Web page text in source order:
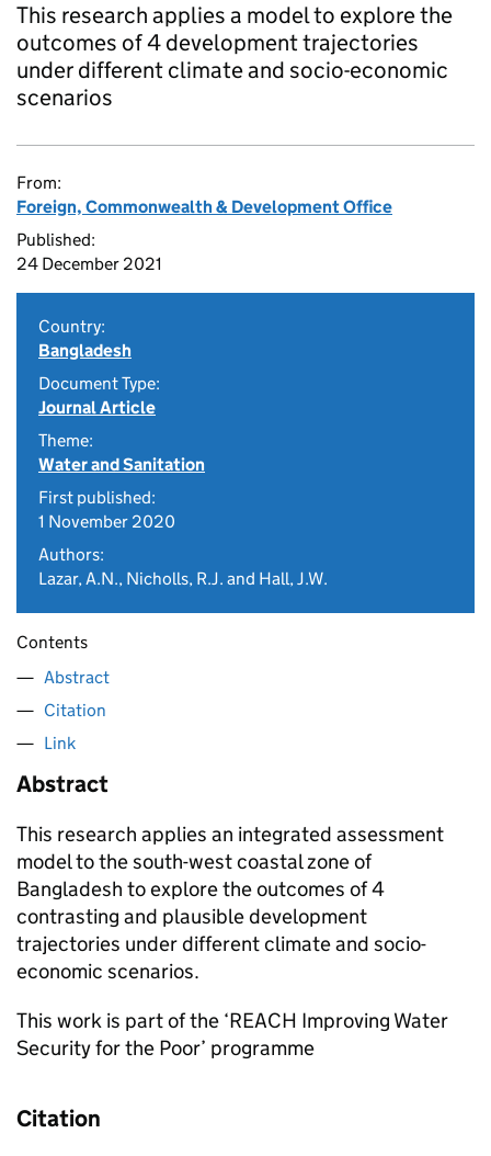
This research applies a model to explore the
outcomes of 4 development trajectories
under different climate and socio-economic
scenarios
From:
Foreign, Commonwealth & Development Office
Published:
24 December 2021
Country:
Bangladesh
Document Type:
Journal Article
Theme:
Water and Sanitation
First published:
1 November 2020
Authors:
Lazar, A.N., Nicholls, R.J. and Hall, J.W.
Contents
Abstract
Citation
Link
Abstract
This research applies an integrated assessment
model to the south-west coastal zone of
Bangladesh to explore the outcomes of 4
contrasting and plausible development
trajectories under different climate and socio-
economic scenarios.
This work is part of the ‘REACH Improving Water
Security for the Poor’ programme
Citation